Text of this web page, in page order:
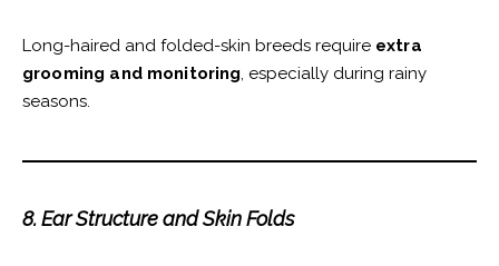
Long-haired and folded-skin breeds require extra
grooming and monitoring, especially during rainy
seasons.
8. Ear Structure and Skin Folds